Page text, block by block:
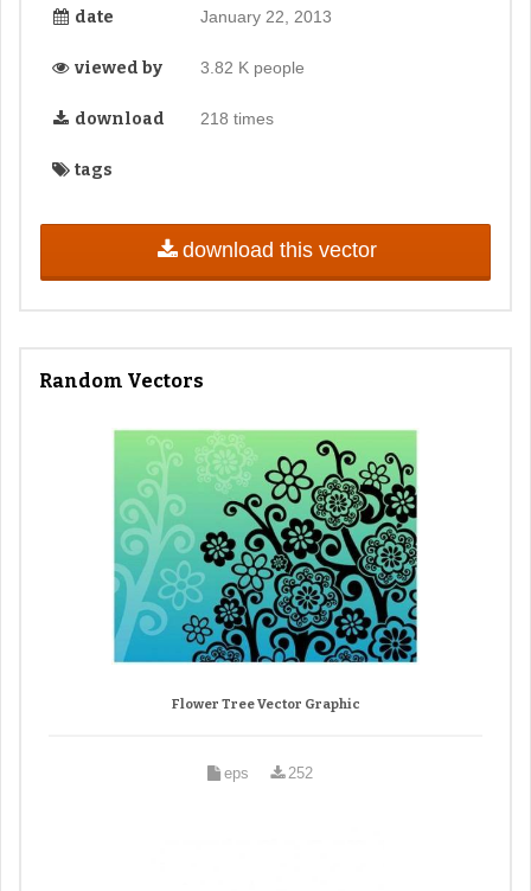
date January 22, 2013
viewed by 3.82 K people
download 218 times
tags
download this vector
Random Vectors
Flower Tree Vector Graphic
eps 252